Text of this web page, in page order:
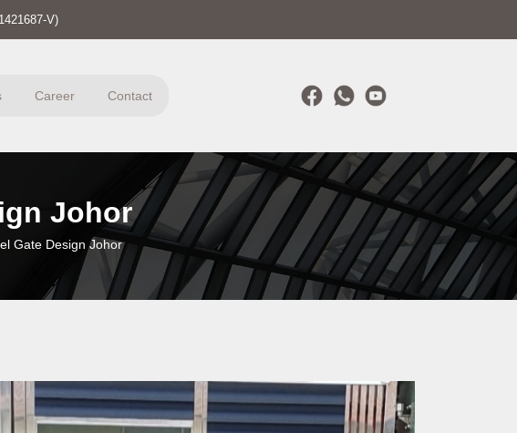
V)
Career Contact
Johor
Gate Design Johor